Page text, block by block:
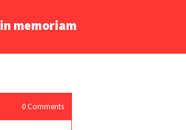
in memoriam
0 Comments